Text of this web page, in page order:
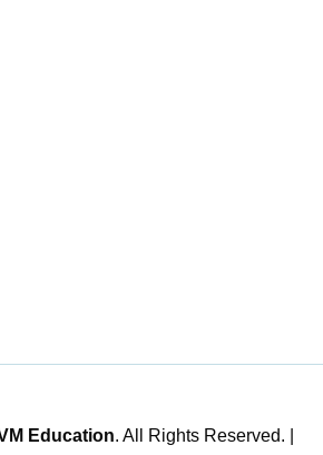
Education. All Rights Reserved. |